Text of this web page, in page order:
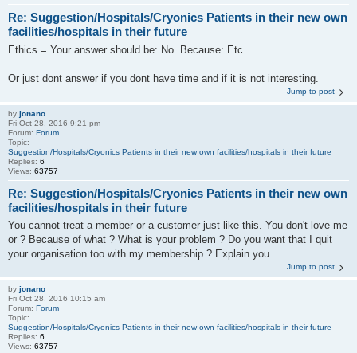
Re: Suggestion/Hospitals/Cryonics Patients in their new own
facilities/hospitals in their future
Ethics = Your answer should be: No. Because: Etc...
Or just dont answer if you dont have time and if it is not interesting.
Jump to post
by jonano
Fri Oct 28, 2016 9:21 pm
Forum: Forum
Topic:
Suggestion/Hospitals/Cryonics Patients in their new own facilities/hospitals in their future
Replies: 6
Views: 63757
Re: Suggestion/Hospitals/Cryonics Patients in their new own
facilities/hospitals in their future
You cannot treat a member or a customer just like this. You don't love me
or ? Because of what ? What is your problem ? Do you want that I quit
your organisation too with my membership ? Explain you.
Jump to post
by jonano
Fri Oct 28, 2016 10:15 am
Forum: Forum
Topic:
Suggestion/Hospitals/Cryonics Patients in their new own facilities/hospitals in their future
Replies: 6
Views: 63757